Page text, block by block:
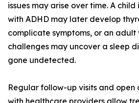
issues may arise over time. A
with ADHD may later develop
complicate symptoms, or an
challenges may uncover a sleep
gone undetected.
Regular follow-up visits and open
with healthcare providers allow